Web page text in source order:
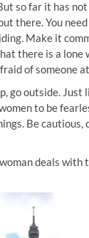
so far it has
there. You
Make it
there is a lone
of someone
go outside. Just
to be
Be cautious,
deals with